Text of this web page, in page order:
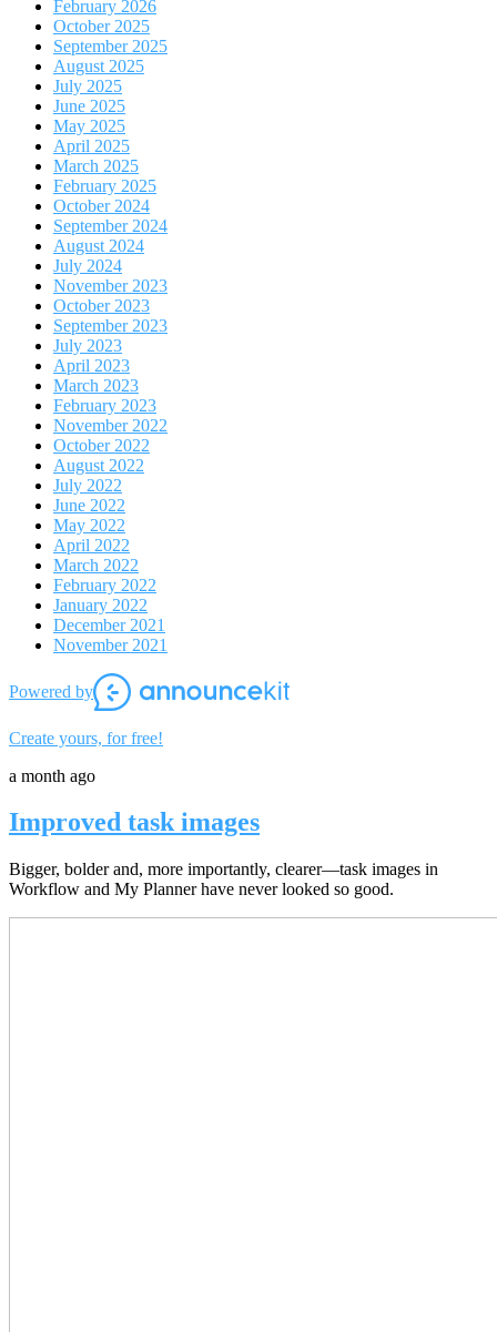
February 2026
October 2025
September 2025
August 2025
July 2025
June 2025
May 2025
April 2025
March 2025
February 2025
October 2024
September 2024
August 2024
July 2024
November 2023
October 2023
September 2023
July 2023
April 2023
March 2023
February 2023
November 2022
October 2022
August 2022
July 2022
June 2022
May 2022
April 2022
March 2022
February 2022
January 2022
December 2021
November 2021
Powered by
Create yours, for free!
a month ago
Improved task images
Bigger, bolder and, more importantly, clearer—task images in
Workflow and My Planner have never looked so good.